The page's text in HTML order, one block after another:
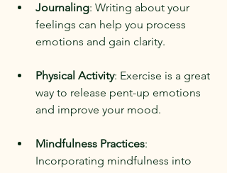
Journaling: Writing about your
feelings can help you process
emotions and gain clarity.
Physical Activity: Exercise is a great
way to release pent-up emotions
and improve your mood.
Mindfulness Practices:
Incorporating mindfulness into